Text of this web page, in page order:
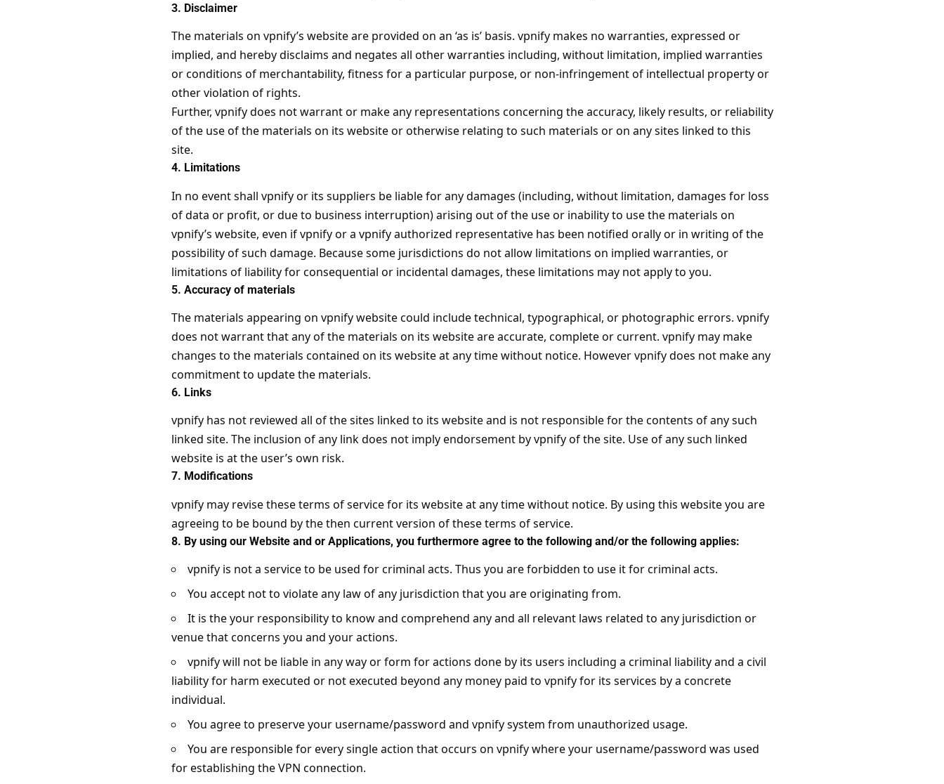
3. Disclaimer
The materials on vpnify’s website are provided on an ‘as is’ basis. vpnify makes no warranties, expressed or
implied, and hereby disclaims and negates all other warranties including, without limitation, implied warranties
or conditions of merchantability, fitness for a particular purpose, or non-infringement of intellectual property or
other violation of rights.
Further, vpnify does not warrant or make any representations concerning the accuracy, likely results, or reliability
of the use of the materials on its website or otherwise relating to such materials or on any sites linked to this
site.
4. Limitations
In no event shall vpnify or its suppliers be liable for any damages (including, without limitation, damages for loss
of data or profit, or due to business interruption) arising out of the use or inability to use the materials on
vpnify’s website, even if vpnify or a vpnify authorized representative has been notified orally or in writing of the
possibility of such damage. Because some jurisdictions do not allow limitations on implied warranties, or
limitations of liability for consequential or incidental damages, these limitations may not apply to you.
5. Accuracy of materials
The materials appearing on vpnify website could include technical, typographical, or photographic errors. vpnify
does not warrant that any of the materials on its website are accurate, complete or current. vpnify may make
changes to the materials contained on its website at any time without notice. However vpnify does not make any
commitment to update the materials.
6. Links
vpnify has not reviewed all of the sites linked to its website and is not responsible for the contents of any such
linked site. The inclusion of any link does not imply endorsement by vpnify of the site. Use of any such linked
website is at the user’s own risk.
7. Modifications
vpnify may revise these terms of service for its website at any time without notice. By using this website you are
agreeing to be bound by the then current version of these terms of service.
8. By using our Website and or Applications, you furthermore agree to the following and/or the following applies:
vpnify is not a service to be used for criminal acts. Thus you are forbidden to use it for criminal acts.
You accept not to violate any law of any jurisdiction that you are originating from.
It is the your responsibility to know and comprehend any and all relevant laws related to any jurisdiction or
venue that concerns you and your actions.
vpnify will not be liable in any way or form for actions done by its users including a criminal liability and a civil
liability for harm executed or not executed beyond any money paid to vpnify for its services by a concrete
individual.
You agree to preserve your username/password and vpnify system from unauthorized usage.
You are responsible for every single action that occurs on vpnify where your username/password was used
for establishing the VPN connection.